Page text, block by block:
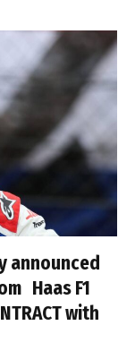
announced
Haas F1
with